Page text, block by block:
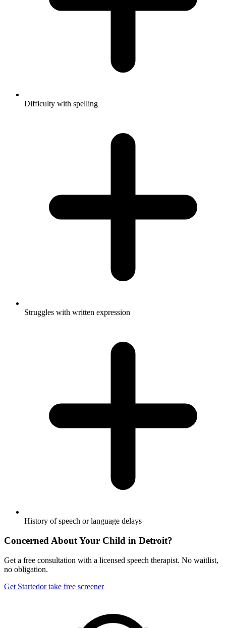
Difficulty with spelling
Struggles with written expression
History of speech or language delays
Concerned About Your Child in Detroit?
Get a free consultation with a licensed speech therapist. No waitlist,
no obligation.
Get Startedor take free screener